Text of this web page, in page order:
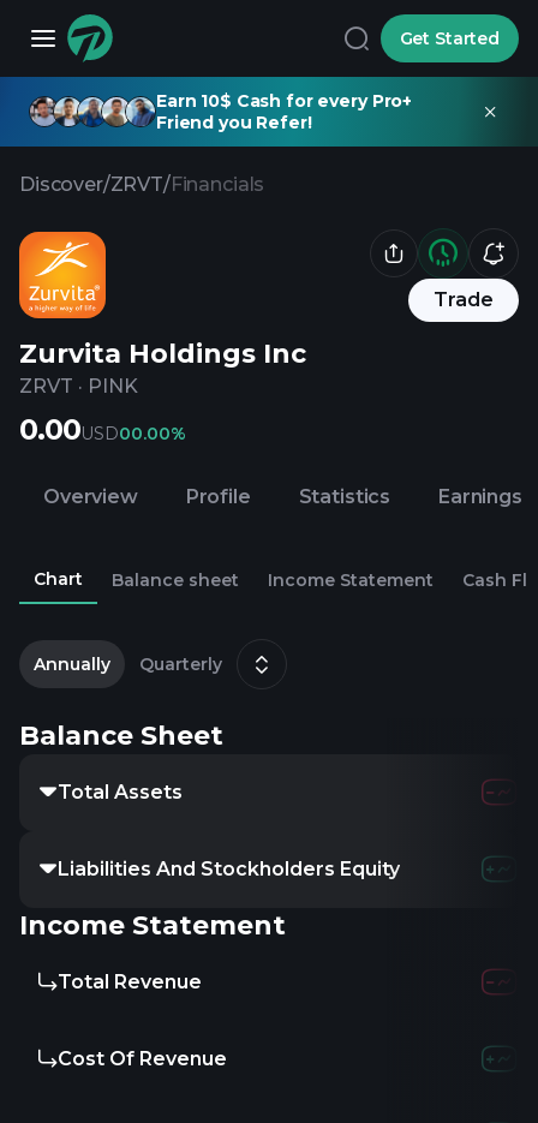
Get Started
Earn 10$ Cash for every Pro+
Friend you Refer!
Discover/ZRVT/Financials
Trade
Zurvita Holdings Inc
ZRVT · PINK
0.00USD00.00%
Overview Profile Statistics Earnings
Chart Balance sheet Income Statement Cash
Annually Quarterly
Balance Sheet
Total Assets 14.34K
Liabilities And Stockholders Equity 14.34K
Income Statement
Total Revenue -
Cost Of Revenue -